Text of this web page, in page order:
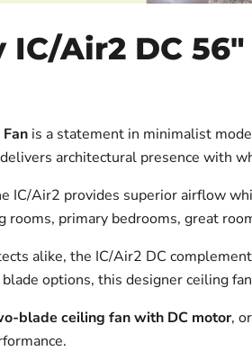
Air2 DC
is a statement in minimalist
architectural presence with
IC/Air2 provides superior airflow
primary bedrooms, great
alike, the IC/Air2 DC
options, this designer ceiling
blade ceiling fan with DC motor,